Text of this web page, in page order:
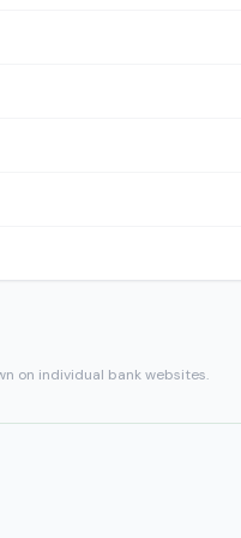
on individual bank websites.